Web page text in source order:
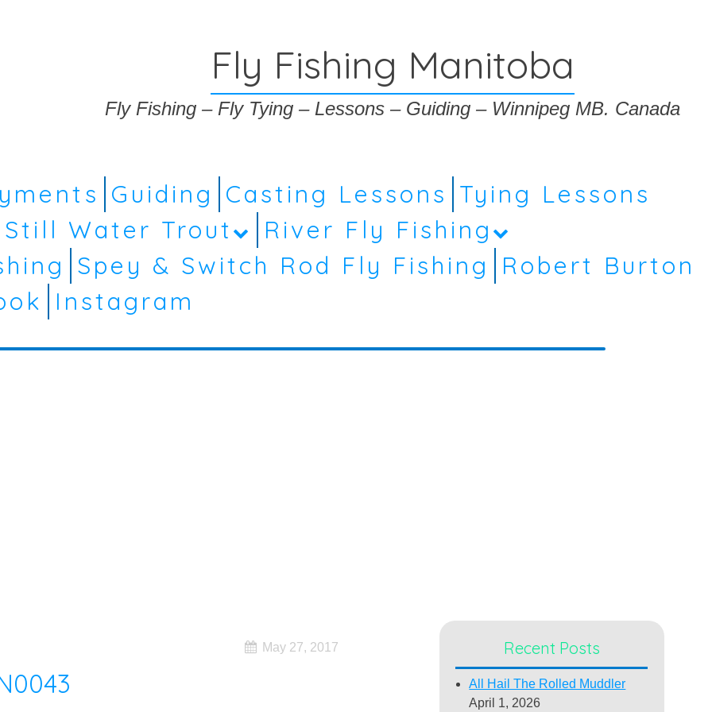
Fly Fishing Manitoba
Fly Fishing – Fly Tying – Lessons – Guiding – Winnipeg MB. Canada
Guiding Casting Lessons Tying Lessons
Still Water Trout
River Fly Fishing
Spey & Switch Rod Fly Fishing
Robert Burton
Instagram
May 27, 2017 Recent Posts
All Hail The Rolled Muddler
April 1, 2026